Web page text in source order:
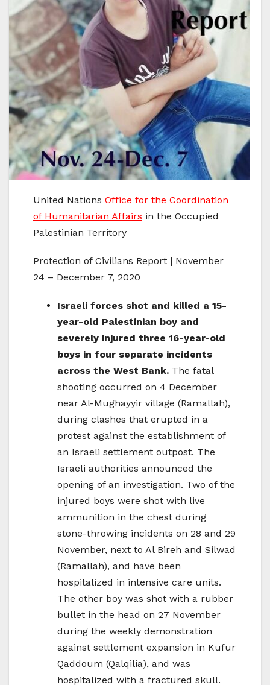
United Nations Office for the Coordination
of Humanitarian Affairs in the Occupied
Palestinian Territory
Protection of Civilians Report | November
24 – December 7, 2020
Israeli forces shot and killed a 15-
year-old Palestinian boy and
severely injured three 16-year-old
boys in four separate incidents
across the West Bank. The fatal
shooting occurred on 4 December
near Al-Mughayyir village (Ramallah),
during clashes that erupted in a
protest against the establishment of
an Israeli settlement outpost. The
Israeli authorities announced the
opening of an investigation. Two of the
injured boys were shot with live
ammunition in the chest during
stone-throwing incidents on 28 and 29
November, next to Al Bireh and Silwad
(Ramallah), and have been
hospitalized in intensive care units.
The other boy was shot with a rubber
bullet in the head on 27 November
during the weekly demonstration
against settlement expansion in Kufur
Qaddoum (Qalqilia), and was
hospitalized with a fractured skull.